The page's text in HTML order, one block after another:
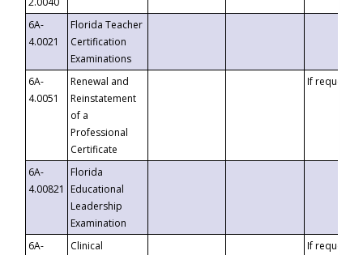
6A-
4.0021
Florida Teacher
Certification
Examinations
6A-
4.0051
Renewal and
Reinstatement
of a
Professional
Certificate
If requested
6A-
4.00821
Florida
Educational
Leadership
Examination
6A-
Clinical
If requested